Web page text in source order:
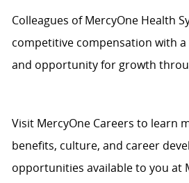
Colleagues of MercyOne Health
competitive compensation with
and opportunity for growth
Visit MercyOne Careers to learn
benefits, culture, and career
opportunities available to you at